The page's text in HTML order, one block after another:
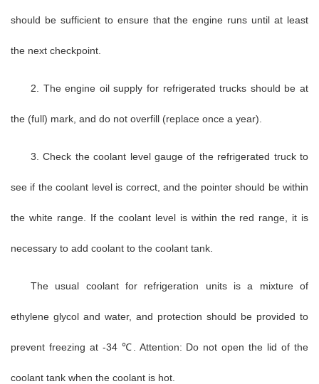
should be sufficient to ensure that the engine runs until at least
the next checkpoint.
2. The engine oil supply for refrigerated trucks should be at
the (full) mark, and do not overfill (replace once a year).
3. Check the coolant level gauge of the refrigerated truck to
see if the coolant level is correct, and the pointer should be within
the white range. If the coolant level is within the red range, it is
necessary to add coolant to the coolant tank.
The usual coolant for refrigeration units is a mixture of
ethylene glycol and water, and protection should be provided to
prevent freezing at -34 ℃. Attention: Do not open the lid of the
coolant tank when the coolant is hot.